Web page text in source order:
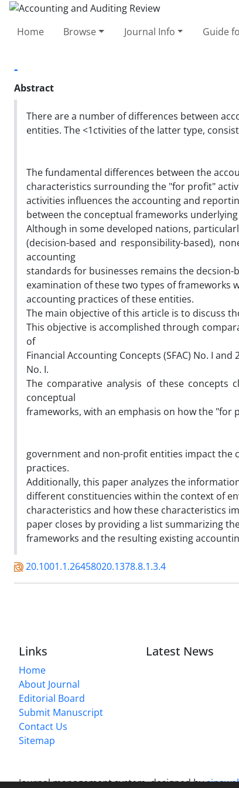
Home Browse Journal Info Guide
-
Abstract
There are a number of differences between
entities. The <1ctivities of the latter type,
The fundamental differences between the
characteristics surrounding the "for profit"
activities influences the accounting and
between the conceptual frameworks
Although in some developed nations,
(decision-based and responsibility-based),
accounting
standards for businesses remains the decsion-
examination of these two types of frameworks
accounting practices of these entities.
The main objective of this article is to discuss
This objective is accomplished through
of
Financial Accounting Concepts (SFAC) No. I
No. I.
The comparative analysis of these
conceptual
frameworks, with an emphasis on how the "for
government and non-profit entities impact the
practices.
Additionally, this paper analyzes the
different constituencies within the context of
characteristics and how these characteristics
paper closes by providing a list summarizing
frameworks and the resulting existing
20.1001.1.26458020.1378.8.1.3.4
Links
Home
About Journal
Editorial Board
Submit Manuscript
Contact Us
Sitemap
Latest News
Journal management system.designed by